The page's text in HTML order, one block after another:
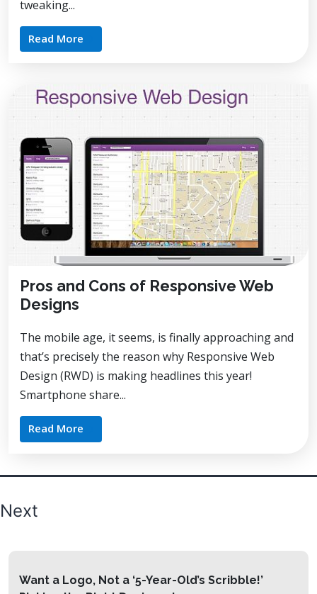
tweaking...
Read More
Pros and Cons of Responsive Web
Designs
The mobile age, it seems, is finally approaching and
that’s precisely the reason why Responsive Web
Design (RWD) is making headlines this year!
Smartphone share...
Read More
Posts
Next
Want a Logo, Not a ‘5-Year-Old’s Scribble!’